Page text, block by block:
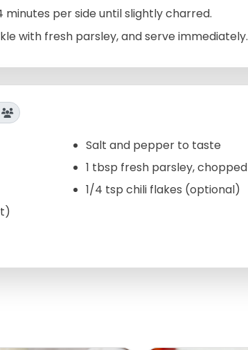
per side until slightly charred.
with fresh parsley, and serve immediately.
Salt and pepper to taste
1 tbsp fresh parsley, chopped
1/4 tsp chili flakes (optional)